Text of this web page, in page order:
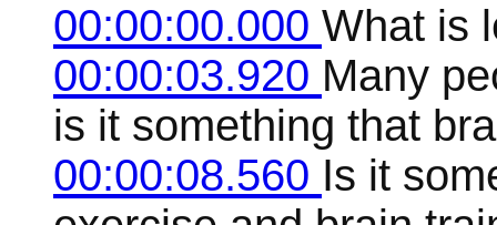
00:00:00.000 What is
00:00:03.920 Many
is it something that
00:00:08.560 Is it